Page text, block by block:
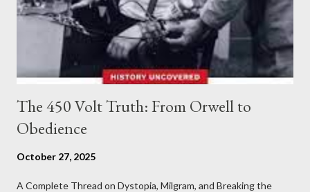
The 450 Volt Truth: From Orwell to
Obedience
October 27, 2025
A Complete Thread on Dystopia, Milgram, and Breaking the